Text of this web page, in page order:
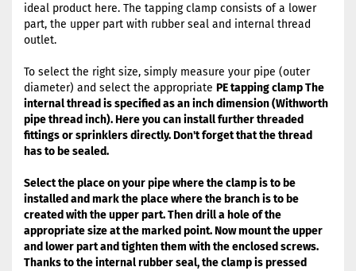
ideal product here. The tapping clamp consists of a lower
part, the upper part with rubber seal and internal thread
outlet.
To select the right size, simply measure your pipe (outer
diameter) and select the appropriate PE tapping clampThe
internal thread is specified as an inch dimension (Withworth
pipe thread inch). Here you can install further threaded
fittings or sprinklers directly. Don't forget that the thread
has to be sealed.
Select the place on your pipe where the clamp is to be
installed and mark the place where the branch is to be
created with the upper part. Then drill a hole of the
appropriate size at the marked point. Now mount the upper
and lower part and tighten them with the enclosed screws.
Thanks to the internal rubber seal, the clamp is pressed